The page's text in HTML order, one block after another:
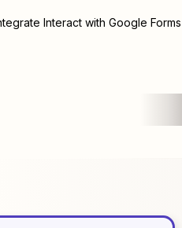
Interact with Google